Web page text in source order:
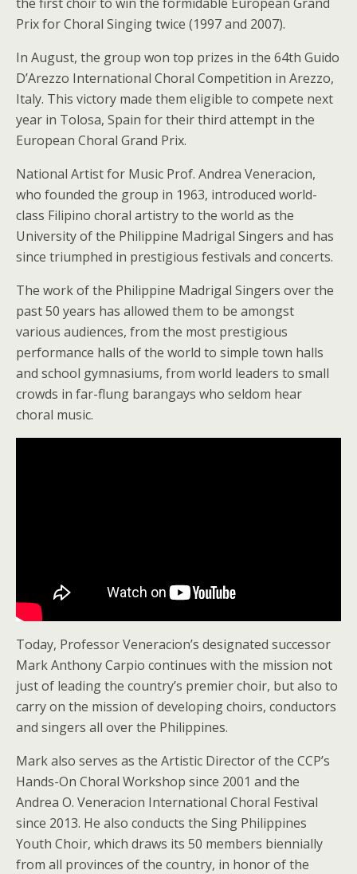
Prix for Choral Singing twice (1997 and 2007).
In August, the group won top prizes in the 64th Guido
D’Arezzo International Choral Competition in Arezzo,
Italy. This victory made them eligible to compete next
year in Tolosa, Spain for their third attempt in the
European Choral Grand Prix.
National Artist for Music Prof. Andrea Veneracion,
who founded the group in 1963, introduced world-
class Filipino choral artistry to the world as the
University of the Philippine Madrigal Singers and has
since triumphed in prestigious festivals and concerts.
The work of the Philippine Madrigal Singers over the
past 50 years has allowed them to be amongst
various audiences, from the most prestigious
performance halls of the world to simple town halls
and school gymnasiums, from world leaders to small
crowds in far-flung barangays who seldom hear
choral music.
Today, Professor Veneracion’s designated successor
Mark Anthony Carpio continues with the mission not
just of leading the country’s premier choir, but also to
carry on the mission of developing choirs, conductors
and singers all over the Philippines.
Mark also serves as the Artistic Director of the CCP’s
Hands-On Choral Workshop since 2001 and the
Andrea O. Veneracion International Choral Festival
since 2013. He also conducts the Sing Philippines
Youth Choir, which draws its 50 members biennially
from all provinces of the country, in honor of the